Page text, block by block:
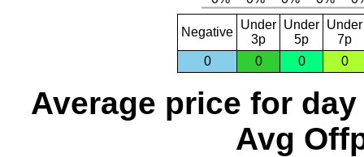
Negative
Under
3p
Under
5p
Under
7p
0
0 0 0
Average price for day
Avg